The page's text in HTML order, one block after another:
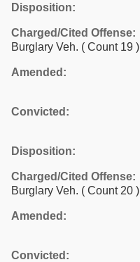
Disposition:
Charged/Cited Offense:
Burglary Veh. ( Count 19 )
Amended:
Convicted:
Disposition:
Charged/Cited Offense:
Burglary Veh. ( Count 20 )
Amended:
Convicted: